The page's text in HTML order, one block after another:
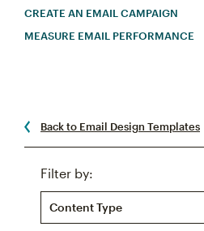
CREATE AN EMAIL CAMPAIGN
MEASURE EMAIL PERFORMANCE
Back to Email Design Templates
Filter by:
Content Type